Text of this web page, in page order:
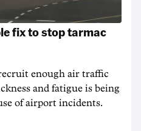
fix to stop tarmac
enough air traffic
and fatigue is being
of airport incidents.